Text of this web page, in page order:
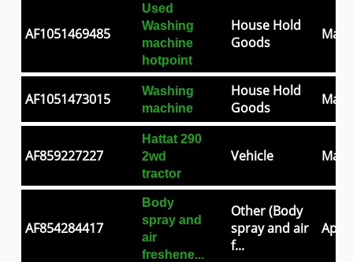
AF1051469485
Used
Washing
machine
hotpoint
House Hold
Goods
May
AF1051473015
Washing
machine
House Hold
Goods
May
AF859227227
Hattat 290
2wd
tractor
Vehicle May
AF854284417
Body
spray and
air
freshene...
Other (Body
spray and air
f...
Apr